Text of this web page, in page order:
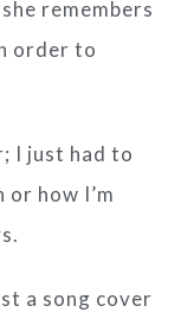
remembers
order to
I just had to
how I’m
a song cover